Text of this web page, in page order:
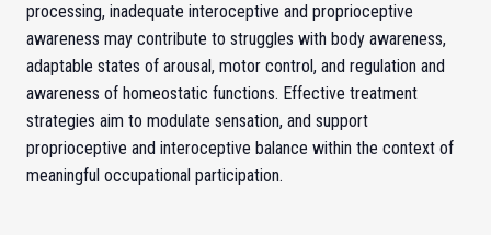
processing, inadequate interoceptive and proprioceptive
awareness may contribute to struggles with body awareness,
adaptable states of arousal, motor control, and regulation and
awareness of homeostatic functions. Effective treatment
strategies aim to modulate sensation, and support
proprioceptive and interoceptive balance within the context of
meaningful occupational participation.